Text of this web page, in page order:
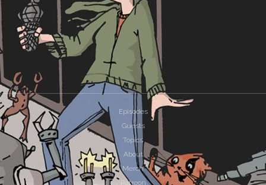
Episodes
Guests
Topics
About
Merch
Patreon